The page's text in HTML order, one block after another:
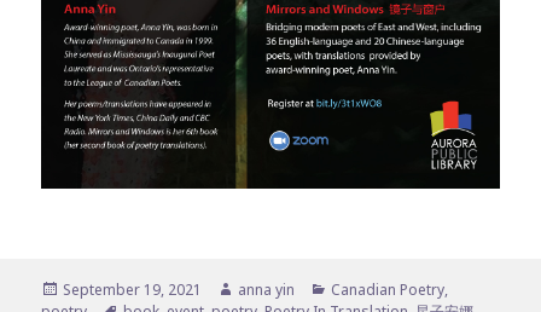
Posted
September 19, 2021 Author
anna yin Categories
Canadian Poetry,